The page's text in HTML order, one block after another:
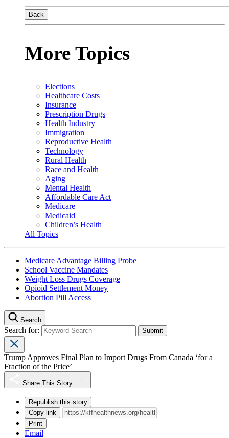
Back
More Topics
Elections
Healthcare Costs
Insurance
Prescription Drugs
Health Industry
Immigration
Reproductive Health
Technology
Rural Health
Race and Health
Aging
Mental Health
Affordable Care Act
Medicare
Medicaid
Children’s Health
All Topics
Medicare Advantage Billing Probe
School Vaccine Mandates
Weight Loss Drugs Coverage
Opioid Settlement Money
Abortion Pill Access
Search
Search for:
Trump Approves Final Plan to Import Drugs From Canada ‘for a
Fraction of the Price’
Share This Story
Republish this story
Copy link
Print
Email